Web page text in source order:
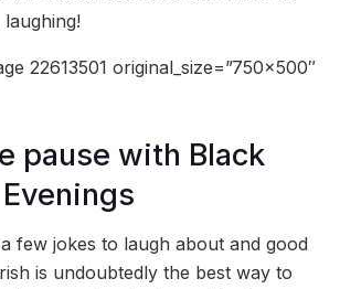
22613501 original_size=”750×500″
pause with Black
few jokes to laugh about and good
is undoubtedly the best way to